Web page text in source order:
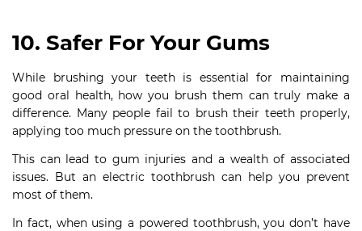
10. Safer For Your Gums
While brushing your teeth is essential for maintaining
good oral health, how you brush them can truly make a
difference. Many people fail to brush their teeth properly,
applying too much pressure on the toothbrush.
This can lead to gum injuries and a wealth of associated
issues. But an electric toothbrush can help you prevent
most of them.
In fact, when using a powered toothbrush, you don’t have